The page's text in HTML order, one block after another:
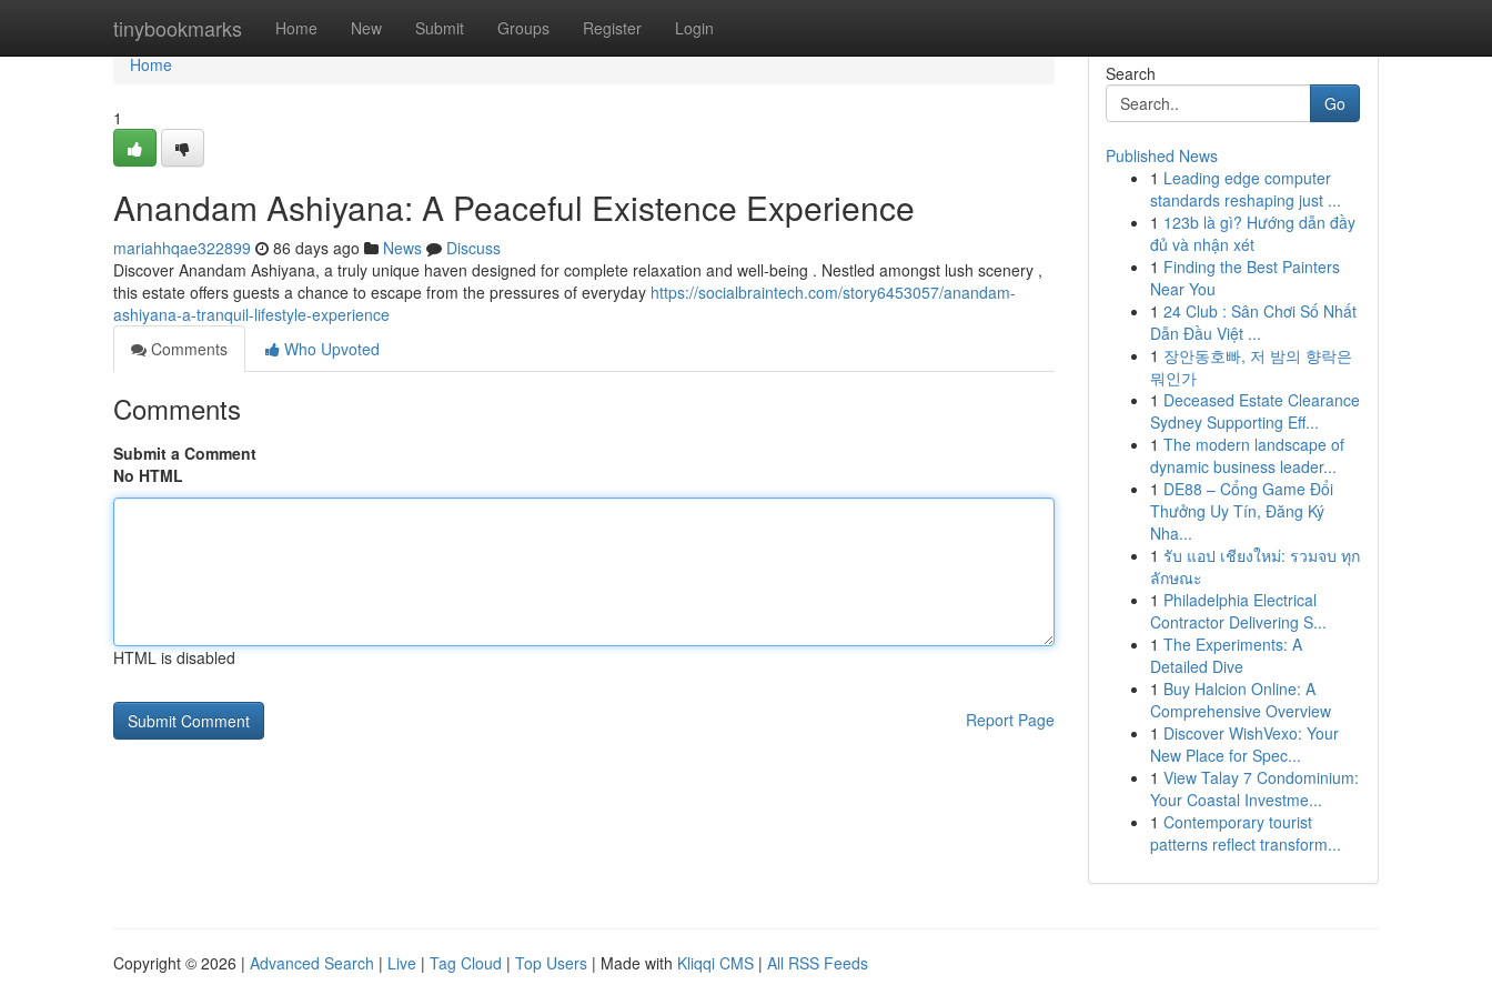
tinybookmarks Home New Submit Groups Register Login
Home
Home
1
Anandam Ashiyana: A Peaceful Existence Experience
mariahhqae322899 86 days ago News
Discuss
Discover Anandam Ashiyana, a truly unique haven designed for complete relaxation and well-being . Nestled amongst lush scenery ,
this estate offers guests a chance to escape from the pressures of everyday https://socialbraintech.com/story6453057/anandam-
ashiyana-a-tranquil-lifestyle-experience
Comments
Who Upvoted
Comments
Submit a Comment
No HTML
HTML is disabled
Report Page
Search
Go
Published News
1 Leading edge computer
standards reshaping just ...
1 123b là gì? Hướng dẫn đầy
đủ và nhận xét
1 Finding the Best Painters
Near You
1 24 Club : Sân Chơi Số Nhất
Dẫn Đầu Việt ...
1 장안동호빠, 저 밤의 향락은
뭐인가
1 Deceased Estate Clearance
Sydney Supporting Eff...
1 The modern landscape of
dynamic business leader...
1 DE88 – Cổng Game Đổi
Thưởng Uy Tín, Đăng Ký
Nha...
1 รับ แอป เชียงใหม่: รวมจบ ทุก
ลักษณะ
1 Philadelphia Electrical
Contractor Delivering S...
1 The Experiments: A
Detailed Dive
1 Buy Halcion Online: A
Comprehensive Overview
1 Discover WishVexo: Your
New Place for Spec...
1 View Talay 7 Condominium:
Your Coastal Investme...
1 Contemporary tourist
patterns reflect transform...
Copyright © 2026 | Advanced Search | Live | Tag Cloud | Top Users | Made with Kliqqi CMS | All RSS Feeds